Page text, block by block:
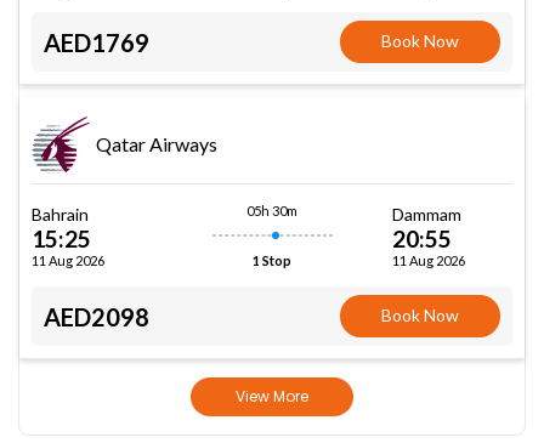
AED1769 Book Now
Qatar Airways
Bahrain
15:25
11 Aug 2026
05h 30m
1 Stop
Dammam
20:55
11 Aug 2026
AED2098 Book Now
View More